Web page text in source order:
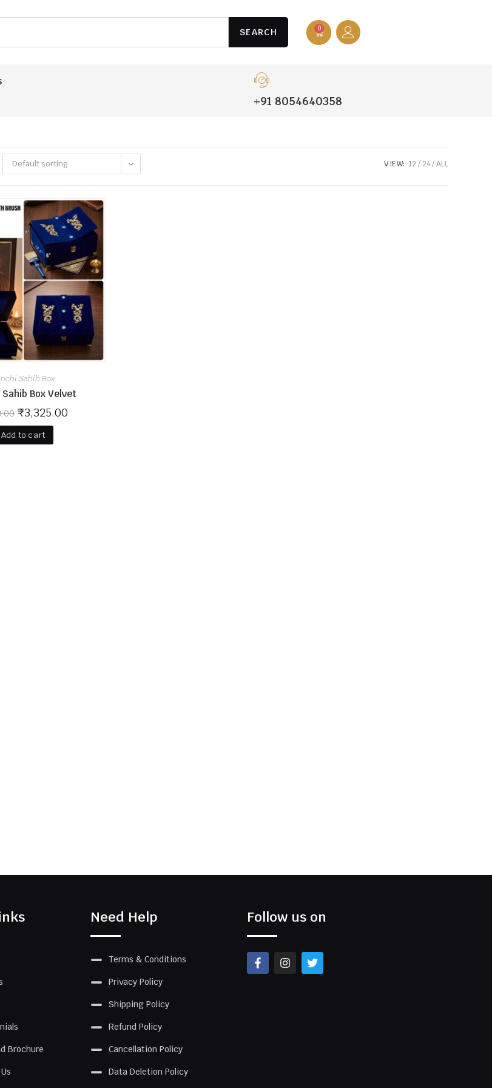
SEARCH 0
+91 8054640358
Default sorting VIEW: 12 24 ALL
Sahib Box
Sahib Box Velvet
₹3,325.00
Add to cart
Brochure
Need Help
Terms & Conditions
Privacy Policy
Shipping Policy
Refund Policy
Cancellation Policy
Data Deletion Policy
Follow us on